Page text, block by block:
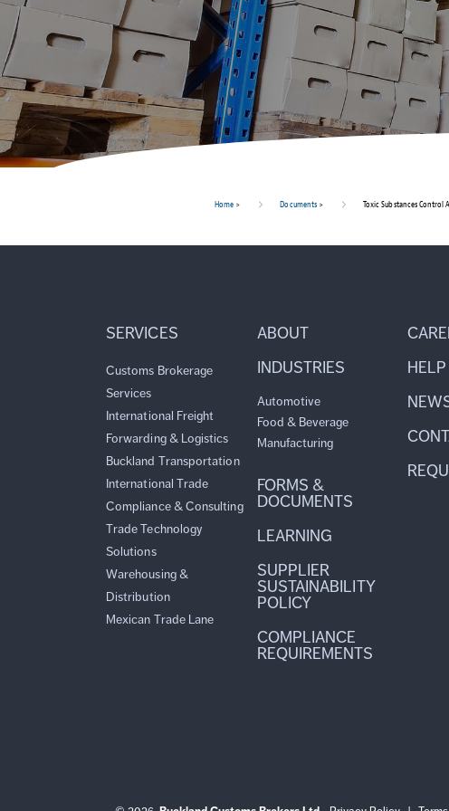
Home > Documents> Toxic Substances Control
SERVICES
Customs Brokerage
Services
International Freight
Forwarding & Logistics
Buckland Transportation
International Trade
Compliance & Consulting
Trade Technology
Solutions
Warehousing &
Distribution
Mexican Trade Lane
ABOUT
INDUSTRIES
Automotive
Food & Beverage
Manufacturing
FORMS &
DOCUMENTS
LEARNING
SUPPLIER
SUSTAINABILITY
POLICY
COMPLIANCE
REQUIREMENTS